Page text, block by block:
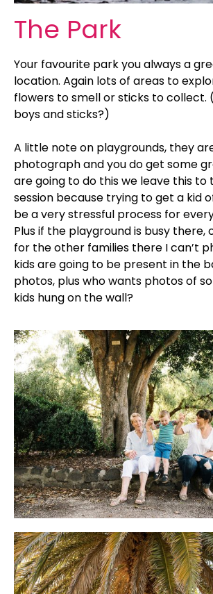
The Park
Your favourite park you always a
location. Again lots of areas to
flowers to smell or sticks to collect.
boys and sticks?)
A little note on playgrounds, they
photograph and you do get some
are going to do this we leave this to
session because trying to get a kid
be a very stressful process for
Plus if the playground is busy there,
for the other families there I can’t
kids are going to be present in the
photos, plus who wants photos of
kids hung on the wall?